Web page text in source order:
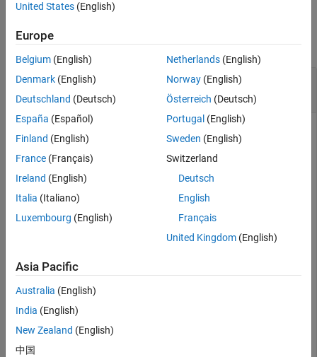
Version History
collapse all
Remove undefine Preprocessor Macros from
Build Information
macros from a build information object.
Suppose you have two files, myFile.cand
// myFile.c
    #ifdef __STDC_VERSION__
    printf("__STDC_VERSION__ is defined\n");
    #else
    printf("__STDC_VERSION__ is not defined\n");
    #endif
    #ifdef MY_MACRO
United States (English)
Europe
Belgium (English)
Denmark (English)
Deutschland (Deutsch)
España (Español)
Finland (English)
France (Français)
Ireland (English)
Italia (Italiano)
Luxembourg (English)
Netherlands(English)
Norway(English)
Österreich (Deutsch)
Portugal (English)
Sweden (English)
Switzerland
Deutsch
English
Français
United Kingdom(English)
Asia Pacific
Australia (English)
India (English)
New Zealand (English)
中国